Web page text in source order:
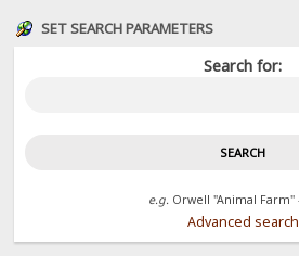
SET SEARCH PARAMETERS
Search for:
e.g. Orwell "Animal Farm"
Advanced search